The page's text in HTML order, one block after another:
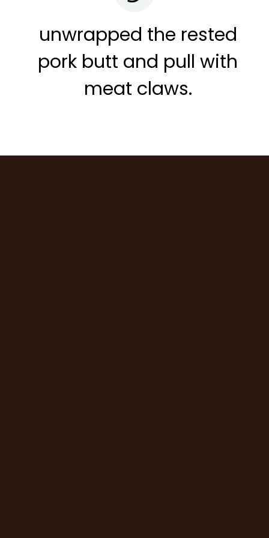
unwrapped the rested
pork butt and pull with
meat claws.